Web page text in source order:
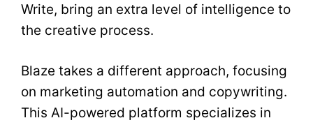
Write, bring an extra level of intelligence to
the creative process.
Blaze takes a different approach, focusing
on marketing automation and copywriting.
This AI-powered platform specializes in